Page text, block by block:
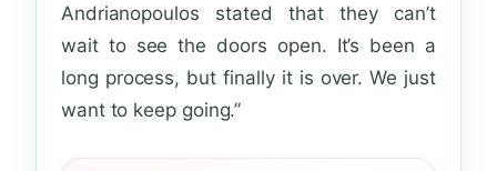
Andrianopoulos stated that they can’t
wait to see the doors open. It’s been a
long process, but finally it is over. We just
want to keep going.”